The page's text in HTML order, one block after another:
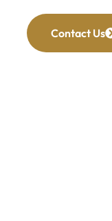
Contact Us